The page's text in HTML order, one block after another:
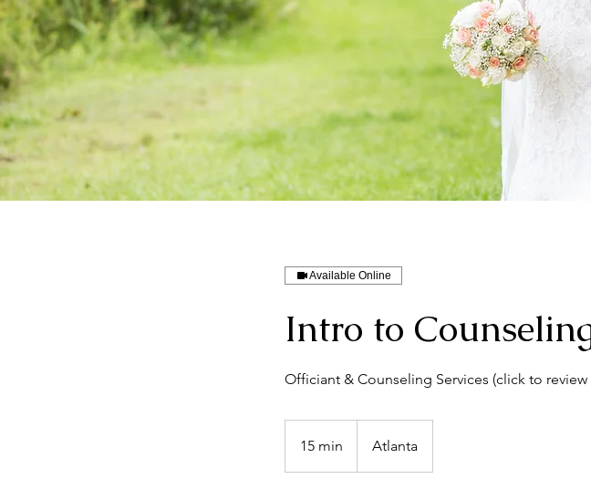
Available Online
Intro to
Officiant & Counseling Services (click to review
15 min
5
Atlanta